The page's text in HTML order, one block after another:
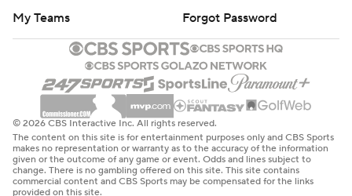
Troy made 13 of 46 field goals and 8 of 28 3-pointers.
Forward Thomas Dowd, who had averaged 14.8 points,
scored four on 1-for-11 shooting.
Pryce Sandfort’s brother, Payton, made his NBA debut
for the Oklahoma City Thunder on Wednesday night at
Brooklyn. He made it back in time to attend Pryce's
game. Pryce had said Wednesday that he didn’t expect
Payton to make it.
My Teams
Forgot Password
© 2026 CBS Interactive Inc. All rights reserved.
The content on this site is for entertainment purposes only and CBS Sports
makes no representation or warranty as to the accuracy of the information
given or the outcome of any game or event. Odds and lines subject to
change. There is no gambling offered on this site. This site contains
commercial content and CBS Sports may be compensated for the links
provided on this site.